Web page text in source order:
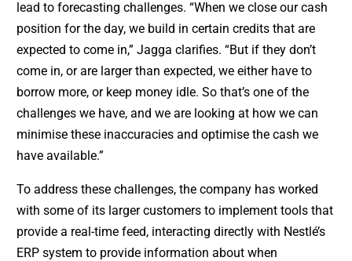
lead to forecasting challenges. “When we close our cash
position for the day, we build in certain credits that are
expected to come in,” Jagga clarifies. “But if they don’t
come in, or are larger than expected, we either have to
borrow more, or keep money idle. So that’s one of the
challenges we have, and we are looking at how we can
minimise these inaccuracies and optimise the cash we
have available.”
To address these challenges, the company has worked
with some of its larger customers to implement tools that
provide a real-time feed, interacting directly with Nestlé’s
ERP system to provide information about when